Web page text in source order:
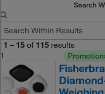
Search
1 – 15 of 115 results
1